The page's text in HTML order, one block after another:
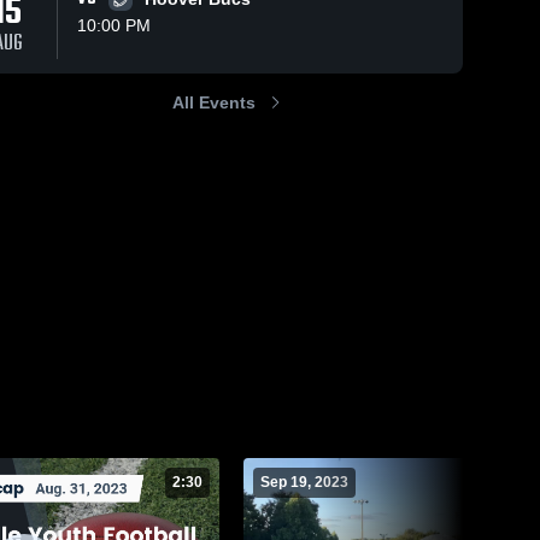
Sep 19, 2023
10:00 PM
All Events
2:30 Sep 19, 2023